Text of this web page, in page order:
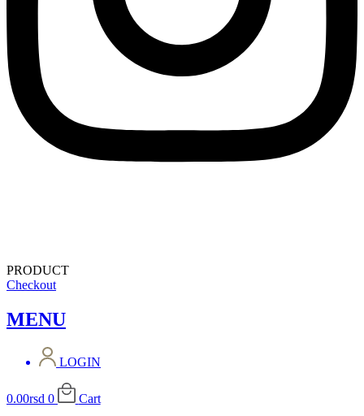
PRODUCT
Checkout
MENU
LOGIN
0.00rsd 0
Cart